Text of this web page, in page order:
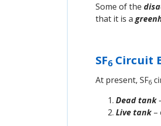
Some of the
that it is a
SF6Circuit
At present, SF6
Dead tank
Live tank–